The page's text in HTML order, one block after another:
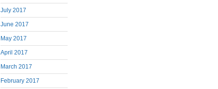
July 2017
June 2017
May 2017
April 2017
March 2017
February 2017